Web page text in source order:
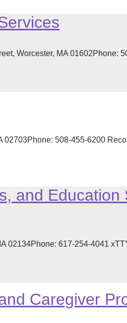
Worcester, MA 01602Phone:
02703Phone: 508-455-6200
and Education
02134Phone: 617-254-4041
Caregiver